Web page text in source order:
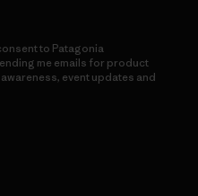
to Patagonia
me emails for product
event updates and